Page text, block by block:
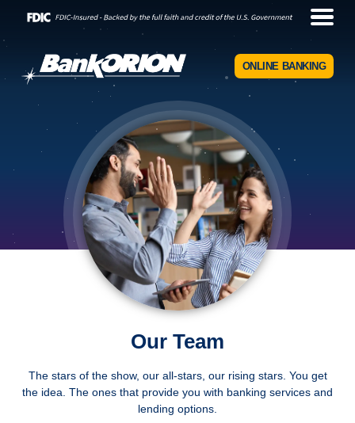
ONLINE BANKING
Our Team
The stars of the show, our all-stars, our rising stars. You get
the idea. The ones that provide you with banking services and
lending options.